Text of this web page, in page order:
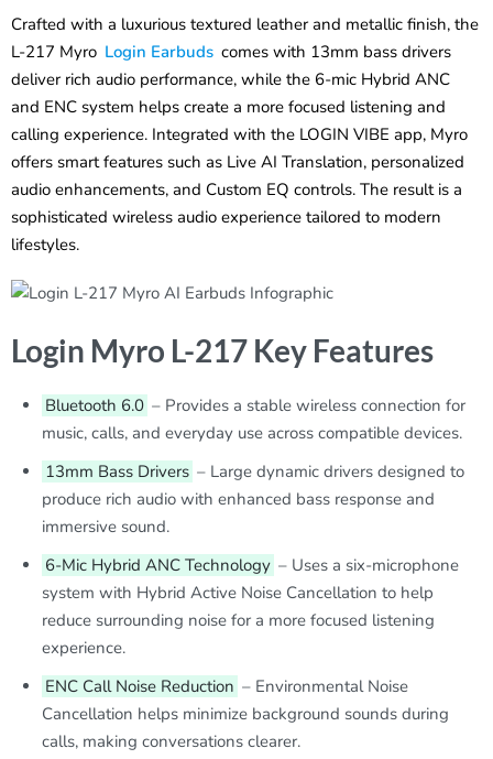
Crafted with a luxurious textured leather and metallic finish, the
L-217 Myro Login Earbuds comes with 13mm bass drivers
deliver rich audio performance, while the 6-mic Hybrid ANC
and ENC system helps create a more focused listening and
calling experience. Integrated with the LOGIN VIBE app, Myro
offers smart features such as Live AI Translation, personalized
audio enhancements, and Custom EQ controls. The result is a
sophisticated wireless audio experience tailored to modern
lifestyles.
Login Myro L-217 Key Features
Bluetooth 6.0 – Provides a stable wireless connection for
music, calls, and everyday use across compatible devices.
13mm Bass Drivers – Large dynamic drivers designed to
produce rich audio with enhanced bass response and
immersive sound.
6-Mic Hybrid ANC Technology – Uses a six-microphone
system with Hybrid Active Noise Cancellation to help
reduce surrounding noise for a more focused listening
experience.
ENC Call Noise Reduction – Environmental Noise
Cancellation helps minimize background sounds during
calls, making conversations clearer.